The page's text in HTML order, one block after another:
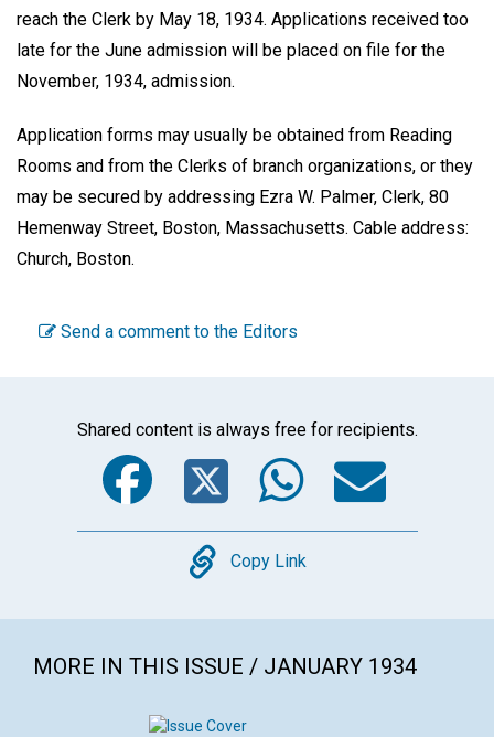
reach the Clerk by May 18, 1934. Applications received too
late for the June admission will be placed on file for the
November, 1934, admission.
Application forms may usually be obtained from Reading
Rooms and from the Clerks of branch organizations, or they
may be secured by addressing Ezra W. Palmer, Clerk, 80
Hemenway Street, Boston, Massachusetts. Cable address:
Church, Boston.
Send a comment to the Editors
Shared content is always free for recipients.
Facebook
Twitter
Copy
Copy Link
MORE IN THIS ISSUE / JANUARY 1934